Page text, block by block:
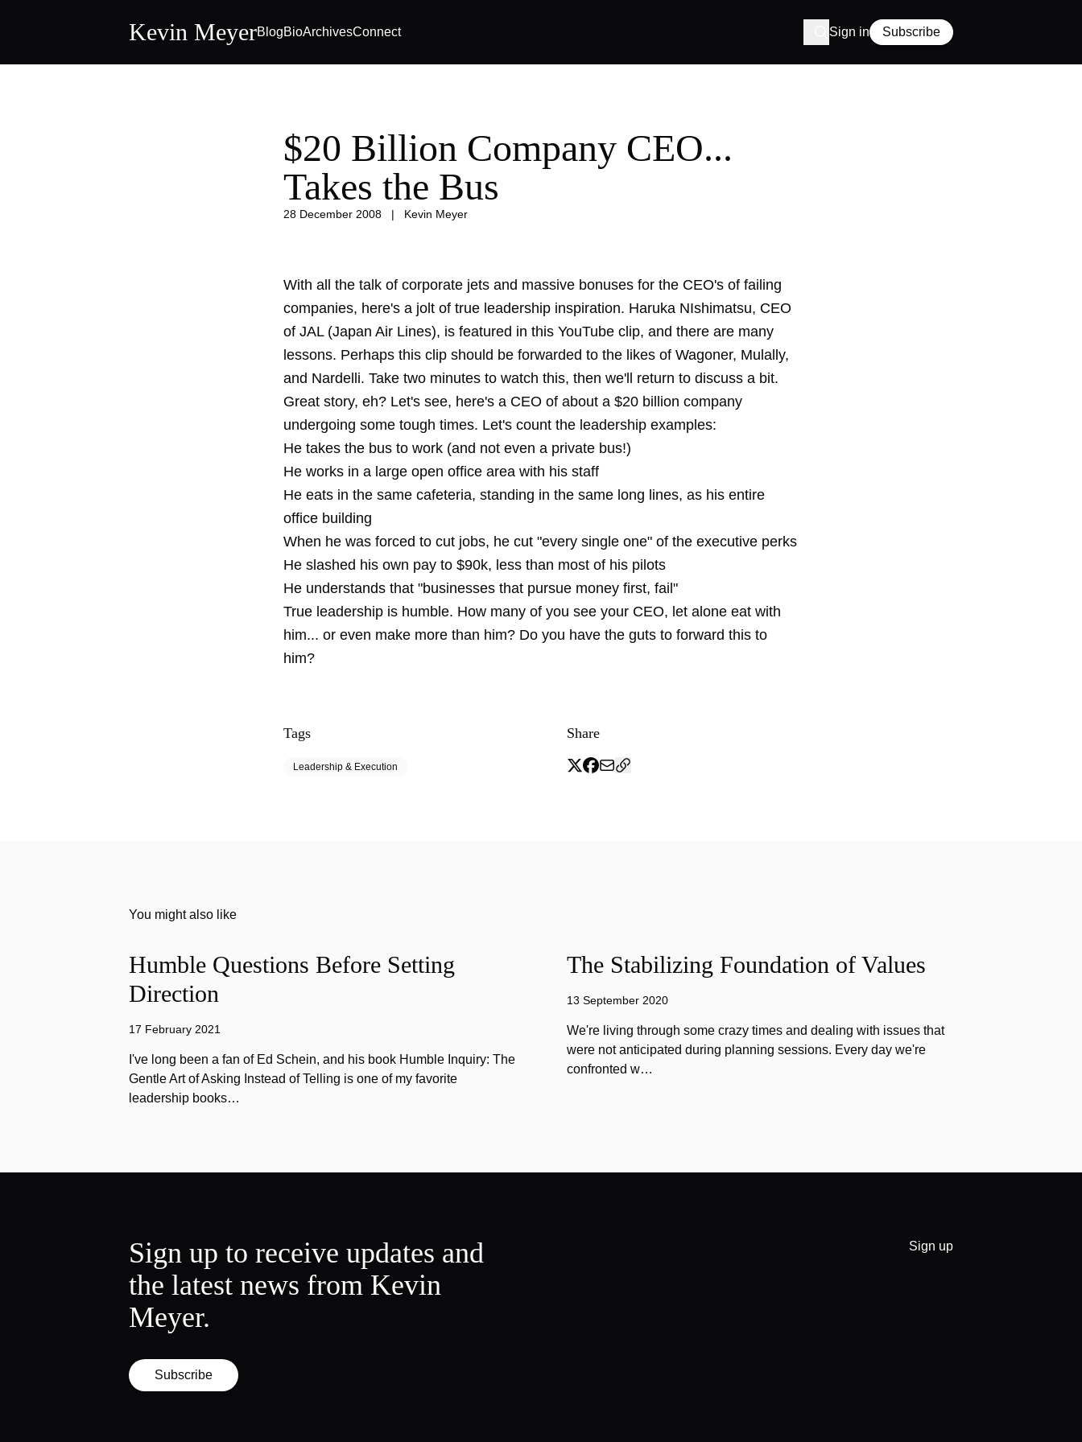
Kevin MeyerBlogBioArchivesConnect Sign in Subscribe
$20 Billion Company CEO...
Takes the Bus
28 December 2008 | Kevin Meyer
With all the talk of corporate jets and massive bonuses for the CEO's of failing
companies, here's a jolt of true leadership inspiration. Haruka NIshimatsu, CEO
of JAL (Japan Air Lines), is featured in this YouTube clip, and there are many
lessons. Perhaps this clip should be forwarded to the likes of Wagoner, Mulally,
and Nardelli. Take two minutes to watch this, then we'll return to discuss a bit.
Great story, eh? Let's see, here's a CEO of about a $20 billion company
undergoing some tough times. Let's count the leadership examples:
He takes the bus to work (and not even a private bus!)
He works in a large open office area with his staff
He eats in the same cafeteria, standing in the same long lines, as his entire
office building
When he was forced to cut jobs, he cut "every single one" of the executive perks
He slashed his own pay to $90k, less than most of his pilots
He understands that "businesses that pursue money first, fail"
True leadership is humble. How many of you see your CEO, let alone eat with
him... or even make more than him? Do you have the guts to forward this to
him?
Tags
Leadership & Execution
Share
You might also like
Humble Questions Before Setting
Direction
17 February 2021
I've long been a fan of Ed Schein, and his book Humble Inquiry: The
Gentle Art of Asking Instead of Telling is one of my favorite
leadership books…
The Stabilizing Foundation of Values
13 September 2020
We're living through some crazy times and dealing with issues that
were not anticipated during planning sessions. Every day we're
confronted w…
Sign up to receive updates and
the latest news from Kevin
Meyer.
Subscribe
Sign up